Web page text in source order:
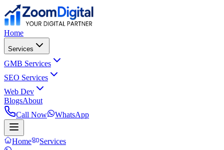
Home
Services
GMB Services
SEO Services
Web Dev
BlogsAbout
Call Now
WhatsApp
Home Services